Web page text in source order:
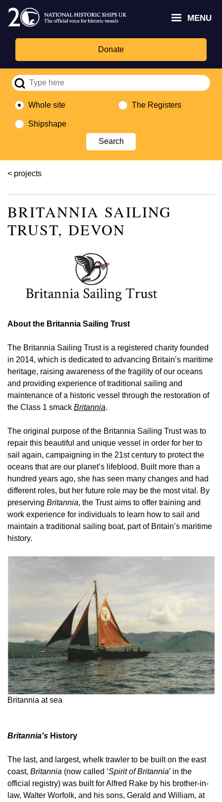
Skip
main
content
MENU
Donate
Whole site The Registers
Shipshape
Breadcrumb
projects
BRITANNIA SAILING
TRUST, DEVON
About the Britannia Sailing Trust
The Britannia Sailing Trust is a registered charity founded
in 2014, which is dedicated to advancing Britain’s maritime
heritage, raising awareness of the fragility of our oceans
and providing experience of traditional sailing and
maintenance of a historic vessel through the restoration of
the Class 1 smack Britannia.
The original purpose of the Britannia Sailing Trust was to
repair this beautiful and unique vessel in order for her to
sail again, campaigning in the 21st century to protect the
oceans that are our planet’s lifeblood. Built more than a
hundred years ago, she has seen many changes and had
different roles, but her future role may be the most vital. By
preserving Britannia, the Trust aims to offer training and
work experience for individuals to learn how to sail and
maintain a traditional sailing boat, part of Britain’s maritime
history.
Britannia at sea
Britannia's History
The last, and largest, whelk trawler to be built on the east
coast, Britannia (now called ‘Spirit of Britannia’ in the
official registry) was built for Alfred Rake by his brother-in-
law, Walter Worfolk, and his sons, Gerald and William, at
Trust
Fund
Culture,
logo